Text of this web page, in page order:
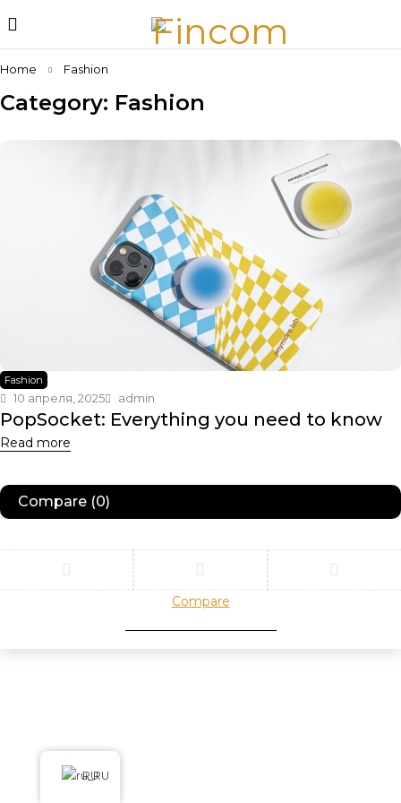
Home Fashion
Category: Fashion
Fashion
10 апреля, 2025 admin
PopSocket: Everything you need to know
Read more
RU
Compare (0)
Compare